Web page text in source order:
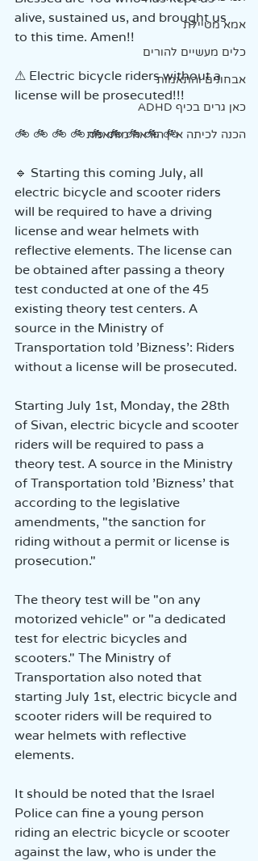
אמא מטיילת
כלים מעשיים להורים
אבחונים והתאמות
כאן גרים בכיף ADHD
הכנה לכיתה א' | הוראה מותאמת
alive, sustained us, and brought us
to this time. Amen!!
⚠ Electric bicycle riders without a
license will be prosecuted!!!
🚲 🚲 🚲 🚲 🚲 🚲 🚲 🚲 🚲
🔹 Starting this coming July, all
electric bicycle and scooter riders
will be required to have a driving
license and wear helmets with
reflective elements. The license can
be obtained after passing a theory
test conducted at one of the 45
existing theory test centers. A
source in the Ministry of
Transportation told 'Bizness': Riders
without a license will be prosecuted.
Starting July 1st, Monday, the 28th
of Sivan, electric bicycle and scooter
riders will be required to pass a
theory test. A source in the Ministry
of Transportation told 'Bizness' that
according to the legislative
amendments, "the sanction for
riding without a permit or license is
prosecution."
The theory test will be "on any
motorized vehicle" or "a dedicated
test for electric bicycles and
scooters." The Ministry of
Transportation also noted that
starting July 1st, electric bicycle and
scooter riders will be required to
wear helmets with reflective
elements.
It should be noted that the Israel
Police can fine a young person
riding an electric bicycle or scooter
against the law, who is under the